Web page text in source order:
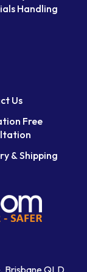
Handling
Us
Free
& Shipping